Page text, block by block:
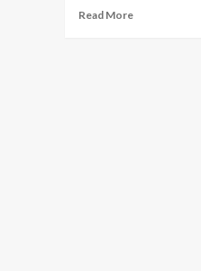
Read MoreRead